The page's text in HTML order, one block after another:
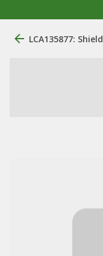
LCA135877: Shield